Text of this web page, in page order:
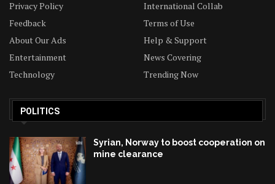
Privacy Policy
International Collab
Feedback
Terms of Use
About Our Ads
Help & Support
Entertainment
News Covering
Technology
Trending Now
POLITICS
Syrian, Norway to boost cooperation on
mine clearance